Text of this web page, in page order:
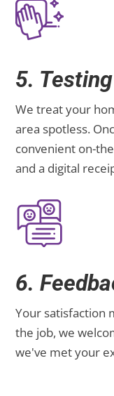
5.
We treat your
area spotless.
convenient on-
and a digital
6.
Your satisfaction
the job, we
we've met your